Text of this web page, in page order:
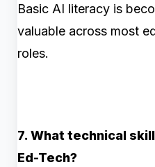
Basic AI literacy is
valuable across most
roles.
7. What technical
Ed-Tech?